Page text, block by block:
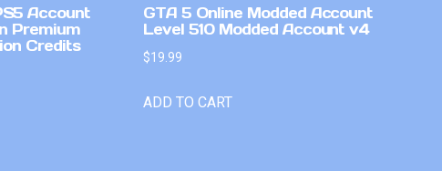
Account
Premium
Credits
GTA 5 Online Modded Account
Level 510 Modded Account v4
$19.99
ADD TO CART